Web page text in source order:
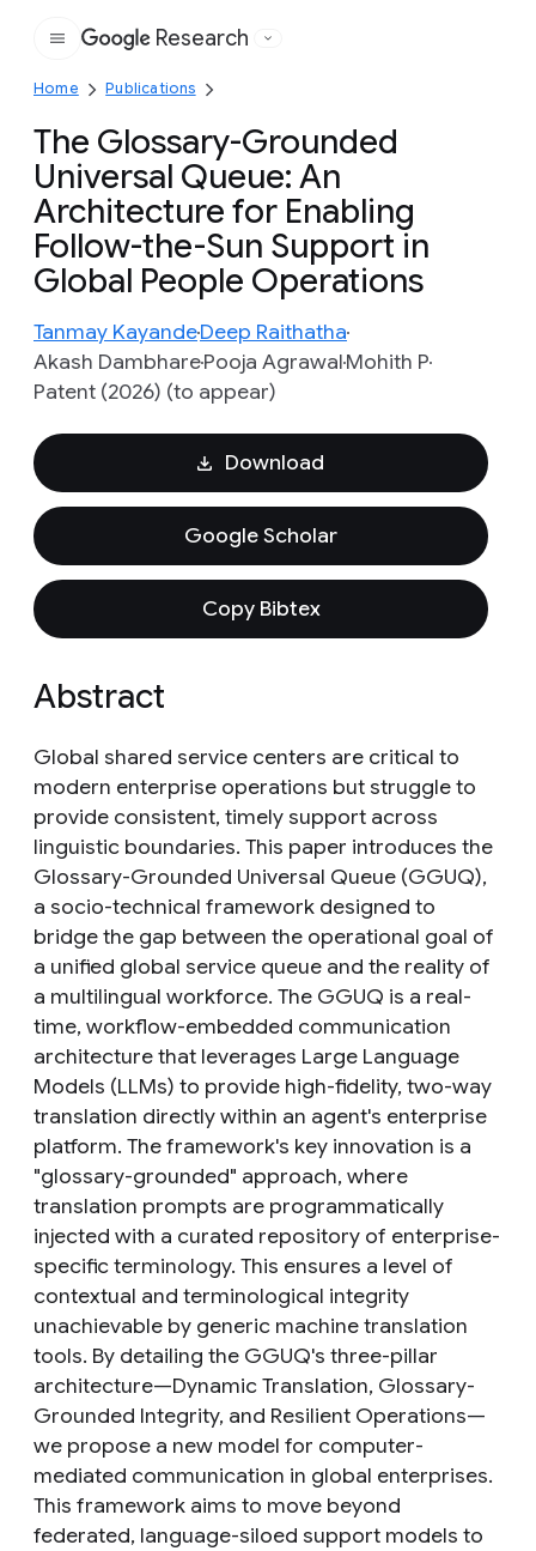
Google
Research
Home Publications
The Glossary-Grounded
Universal Queue: An
Architecture for Enabling
Follow-the-Sun Support in
Global People Operations
Tanmay KayandeDeep Raithatha
Akash DambharePooja AgrawalMohith P
Patent (2026) (to appear)
Download
Google Scholar
Copy Bibtex
Abstract
Global shared service centers are critical to
modern enterprise operations but struggle to
provide consistent, timely support across
linguistic boundaries. This paper introduces the
Glossary-Grounded Universal Queue (GGUQ),
a socio-technical framework designed to
bridge the gap between the operational goal of
a unified global service queue and the reality of
a multilingual workforce. The GGUQ is a real-
time, workflow-embedded communication
architecture that leverages Large Language
Models (LLMs) to provide high-fidelity, two-way
translation directly within an agent's enterprise
platform. The framework's key innovation is a
"glossary-grounded" approach, where
translation prompts are programmatically
injected with a curated repository of enterprise-
specific terminology. This ensures a level of
contextual and terminological integrity
unachievable by generic machine translation
tools. By detailing the GGUQ's three-pillar
architecture—Dynamic Translation, Glossary-
Grounded Integrity, and Resilient Operations—
we propose a new model for computer-
mediated communication in global enterprises.
This framework aims to move beyond
federated, language-siloed support models to